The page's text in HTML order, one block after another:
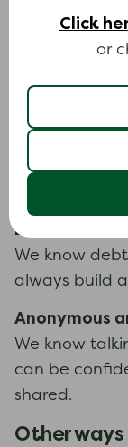
Click
or
All our help
for everyone,
We are an
authorised
Conduct
will always
Built around
We know
always build
Anonymous
We know
can be
shared.
Other